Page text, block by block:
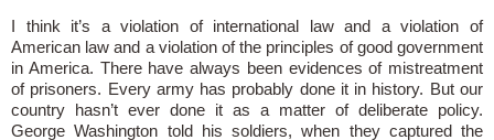
I think it’s a violation of international law and a violation of
American law and a violation of the principles of good government
in America. There have always been evidences of mistreatment
of prisoners. Every army has probably done it in history. But our
country hasn’t ever done it as a matter of deliberate policy.
George Washington told his soldiers, when they captured the